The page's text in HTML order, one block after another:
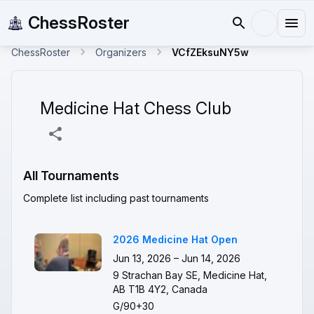
ChessRoster
ChessRoster Organizers VCfZEksuNY5w
Medicine Hat Chess Club
All Tournaments
Complete list including past tournaments
2026 Medicine Hat Open
Jun 13, 2026 – Jun 14, 2026
9 Strachan Bay SE, Medicine Hat,
AB T1B 4Y2, Canada
G/90+30